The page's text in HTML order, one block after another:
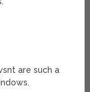
are such a